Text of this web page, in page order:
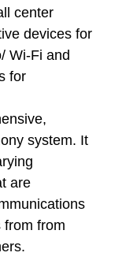
center
devices for
Wi-Fi and
for
system. It
are
from from